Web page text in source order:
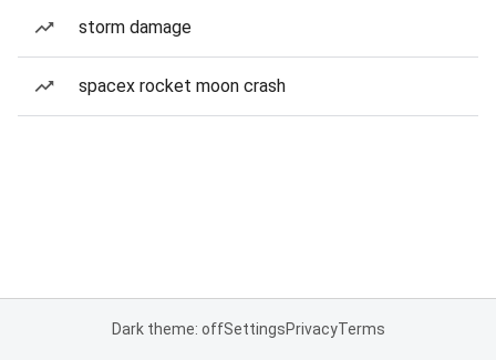
storm damage
spacex rocket moon crash
Dark theme: offSettingsPrivacyTerms